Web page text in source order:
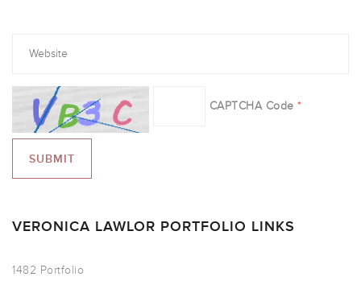
CAPTCHA Code *
VERONICA LAWLOR PORTFOLIO LINKS
1482 Portfolio